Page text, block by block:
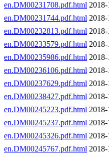
en.DM00231708.pdf.html
en.DM00231744.pdf.html
en.DM00232813.pdf.html
en.DM00233579.pdf.html
en.DM00235986.pdf.html
en.DM00236106.pdf.html
en.DM00237629.pdf.html
en.DM00238427.pdf.html
en.DM00245223.pdf.html
en.DM00245237.pdf.html
en.DM00245326.pdf.html
en.DM00245767.pdf.html